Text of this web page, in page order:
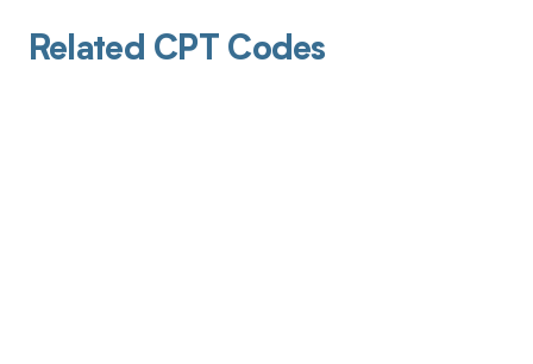
Related CPT Codes